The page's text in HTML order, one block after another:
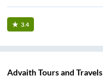
3.4
Advaith Tours and Travels